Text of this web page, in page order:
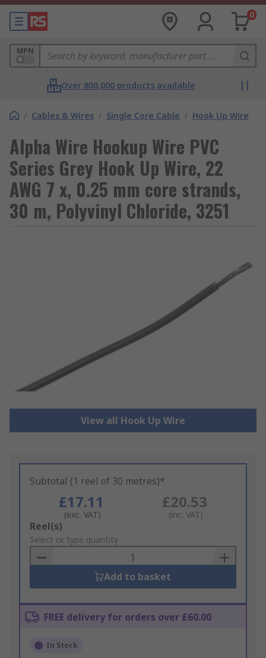
0
MPN
Over 800,000 products available
/ Cables & Wires / Single Core Cable / Hook Up Wire
Alpha Wire Hookup Wire PVC
Series Grey Hook Up Wire, 22
AWG 7 x, 0.25 mm core strands,
30 m, Polyvinyl Chloride, 3251
View all Hook Up Wire
Subtotal (1 reel of 30 metres)*
£17.11
(exc. VAT)
£20.53
(inc. VAT)
Add
to
Basket
Reel(s)
Select or type quantity
Add to basket
FREE delivery for orders over £60.00
In Stock